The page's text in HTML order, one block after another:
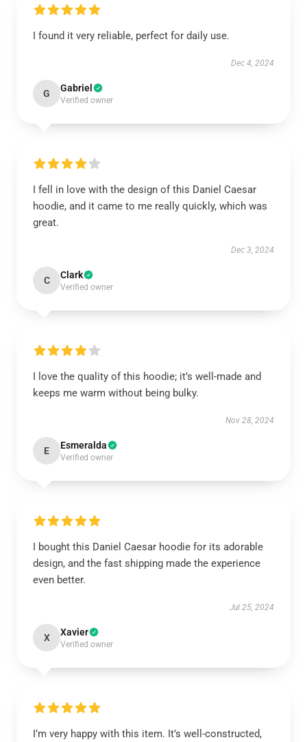
I found it very reliable, perfect for daily use.
Dec 4, 2024
G Gabriel
Verified owner
I fell in love with the design of this Daniel Caesar
hoodie, and it came to me really quickly, which was
great.
Dec 3, 2024
C Clark
Verified owner
I love the quality of this hoodie; it’s well-made and
keeps me warm without being bulky.
Nov 28, 2024
E Esmeralda
Verified owner
I bought this Daniel Caesar hoodie for its adorable
design, and the fast shipping made the experience
even better.
Jul 25, 2024
X Xavier
Verified owner
I’m very happy with this item. It’s well-constructed,